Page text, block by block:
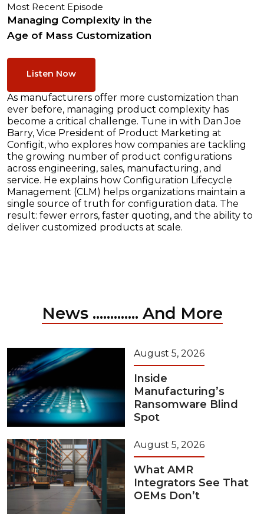
Most Recent Episode
Managing Complexity in the
Age of Mass Customization
Listen Now
As manufacturers offer more customization than
ever before, managing product complexity has
become a critical challenge. Tune in with Dan Joe
Barry, Vice President of Product Marketing at
Configit, who explores how companies are tackling
the growing number of product configurations
across engineering, sales, manufacturing, and
service. He explains how Configuration Lifecycle
Management (CLM) helps organizations maintain a
single source of truth for configuration data. The
result: fewer errors, faster quoting, and the ability to
deliver customized products at scale.
News ............. And More
August 5, 2026
Inside
Manufacturing’s
Ransomware Blind
Spot
August 5, 2026
What AMR
Integrators See That
OEMs Don’t